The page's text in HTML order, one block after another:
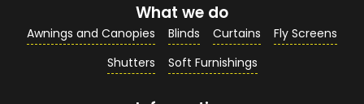
Your Enquiry / Comments*
What we do
Awnings and Canopies Blinds Curtains
Fly Screens
Shutters
Soft Furnishings